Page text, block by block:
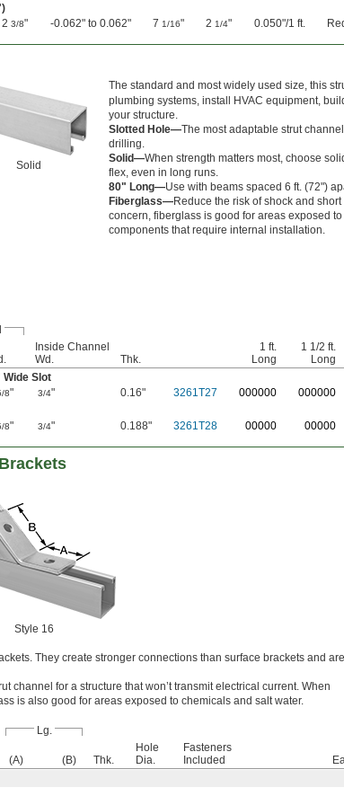
2 3/8" -0.062" to 0.062" 7 1/16" 2 1/4" 0.050"/1 ft.
Solid
The standard and most widely used size, this
plumbing systems, install HVAC equipment,
your structure.
Slotted Hole—The most adaptable strut
drilling.
Solid—When strength matters most, choose
flex, even in long runs.
80" Long—Use with beams spaced 6 ft. (72")
Fiberglass—Reduce the risk of shock and
concern, fiberglass is good for areas exposed
components that require internal installation.
Inside Channel
Wd.
Thk.
1 ft.
Long
1 1/2 ft.
Long
Wide Slot
8" 3/4" 0.16" 3261T27 000000 000000
8" 3/4" 0.188" 3261T28 00000 00000
Style 16
They create stronger connections than surface brackets and are
channel for a structure that won’t transmit electrical current. When
is also good for areas exposed to chemicals and salt water.
Lg.
(A) (B) Thk.
Hole
Dia.
Fasteners
Included